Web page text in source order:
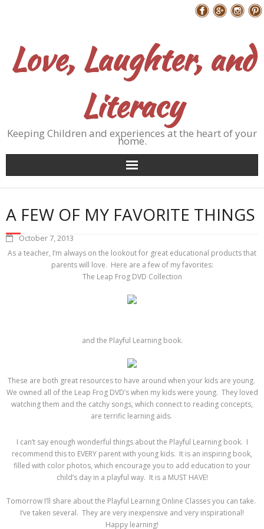
Love, Laughter, and
Literacy
Keeping Children and experiences at the heart of your
home.
A FEW OF MY FAVORITE THINGS
October 7, 2013
As a teacher, I’m always on the lookout for great educational products that
parents will love. Here are a few of my favorites:
The Leap Frog DVD Collection
and the Playful Learning book.
These are both great resources to have around when your kids are young.
We owned all of the Leap Frog DVD’s when my kids were young. They loved
watching them and the catchy songs, which connect to reading concepts,
are terrific learning aids.
I can’t say enough wonderful things about the Playful Learning book. I
recommend this to EVERY parent with young kids. It is an inspiring book,
filled with color photos, which encourage you to add education to your
child’s day in a playful way. It is a MUST HAVE!
Tomorrow I’ll share about the Playful Learning Online Classes you can take.
I’ve taken several. They are very inexpensive and very inspirational!
Happy learning!